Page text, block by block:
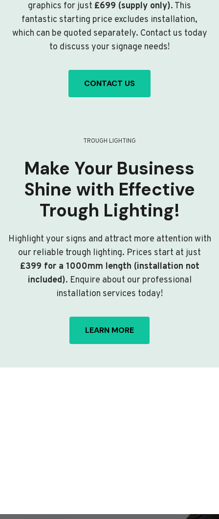
graphics for just £699 (supply only). This
fantastic starting price excludes installation,
which can be quoted separately. Contact us today
to discuss your signage needs!
CONTACT US
TROUGH LIGHTING
Make Your Business
Shine with Effective
Trough Lighting!
Highlight your signs and attract more attention with
our reliable trough lighting. Prices start at just
£399 for a 1000mm length (installation not
included). Enquire about our professional
installation services today!
LEARN MORE